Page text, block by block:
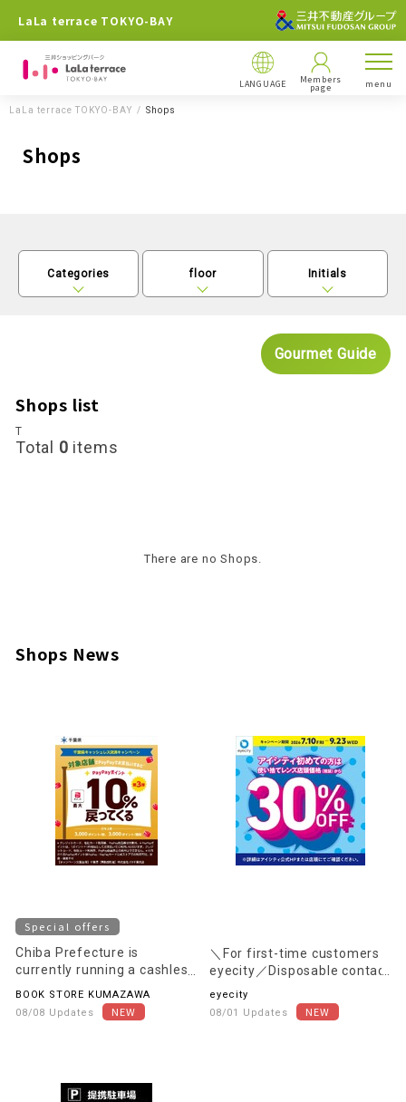
LaLa terrace TOKYO-BAY
LANGUAGE Members
page menu
LaLa terrace TOKYO-BAY Shops
Shops
Categories floor Initials
Gourmet Guide
Shops list
T
Total 0 items
There are no Shops.
Shops News
Special offers
Chiba Prefecture is
currently running a cashless
BOOK STORE KUMAZAWA
08/08 Updates
＼For first-time customers
eyecity／Disposable contact
lenses are 30% OFF the in-
store price (excluding tax)!
eyecity
08/01 Updates